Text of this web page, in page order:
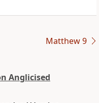
Matthew 9
Anglicised